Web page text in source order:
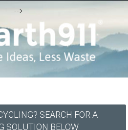
-->
SEARCH FOR A
SOLUTION BELOW